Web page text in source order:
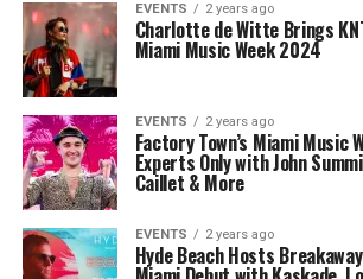
EVENTS 2 years ago
Charlotte de Witte Brings
Miami Music Week 2024
EVENTS 2 years ago
Factory Town’s Miami Music
Experts Only with John
Caillet & More
EVENTS 2 years ago
Hyde Beach Hosts